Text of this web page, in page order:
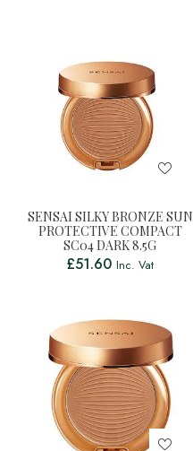
SENSAI SILKY BRONZE SUN
PROTECTIVE COMPACT
SC04 DARK 8.5G
£51.60 Inc. Vat